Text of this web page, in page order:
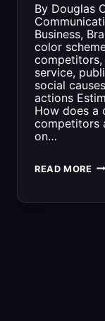
By Douglas
Business,
color
competitors,
service,
social
actions
How does a
competitors
on…
READ MORE